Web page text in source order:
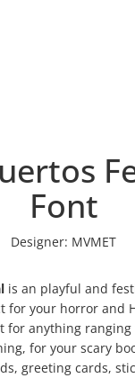
Font
Designer: MVMET
is an playful and
for your horror and
for anything
for your scary
greeting cards,